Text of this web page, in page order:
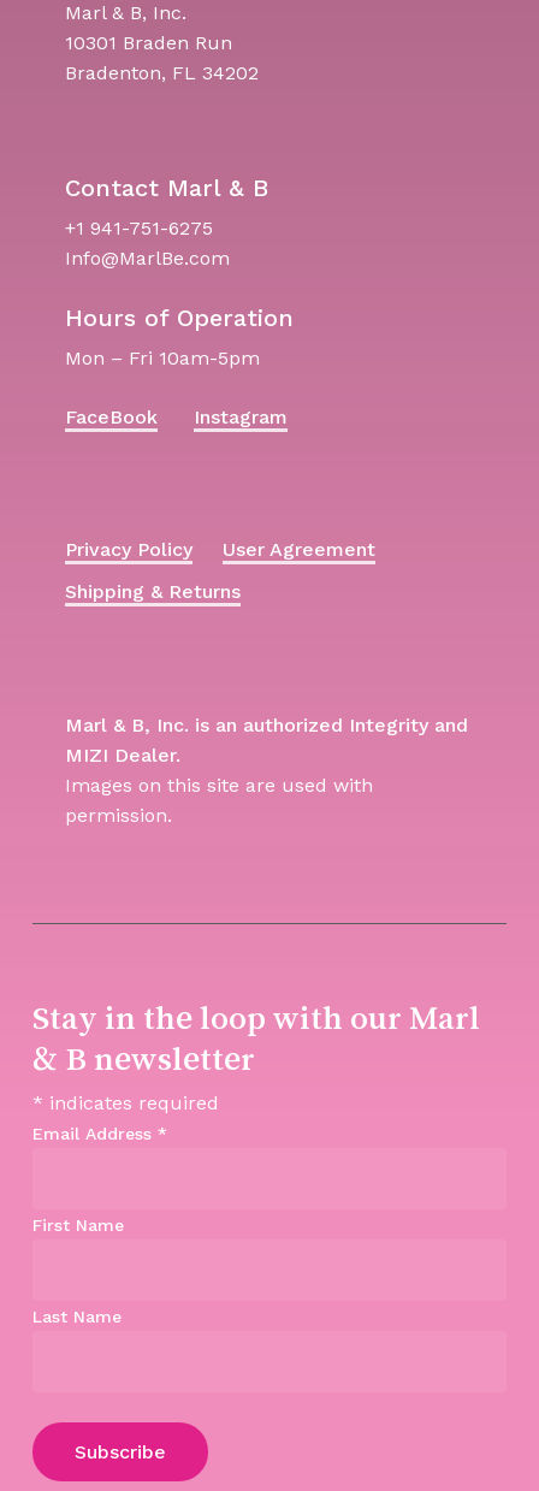
Marl & B, Inc.
10301 Braden Run
Bradenton, FL 34202
Contact Marl & B
+1 941-751-6275
Info@MarlBe.com
Hours of Operation
Mon – Fri 10am-5pm
FaceBook Instagram
Privacy Policy
User Agreement
Shipping & Returns
Marl & B, Inc. is an authorized Integrity and
MIZI Dealer.
Images on this site are used with
permission.
Stay in the loop with our Marl
& B newsletter
* indicates required
Email Address *
First Name
Last Name